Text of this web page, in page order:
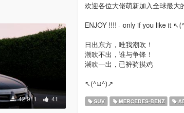
42.911 41
欢迎各位大佬萌新加入全球最
ENJOY !!!! - only if you like it
日出东方，唯我潮吹！
潮吹不出，谁与争锋！
潮吹一出，已裤骑摸鸡
↖(^ω^)↗
SUV MERCEDES-BENZ